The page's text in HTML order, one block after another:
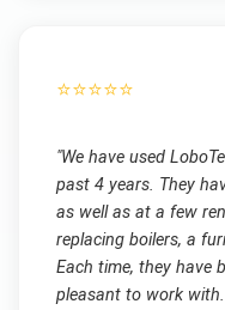
⭐⭐⭐⭐⭐
"We have used
past 4 years. They
as well as at a few
replacing boilers, a
Each time, they have
pleasant to work